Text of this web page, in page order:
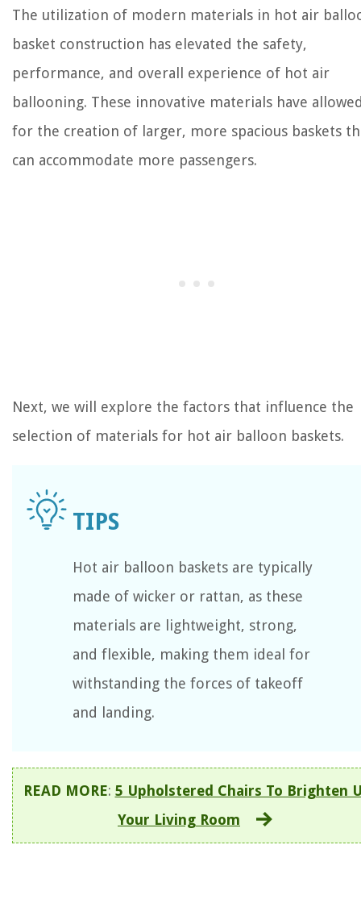
The utilization of modern materials in hot air
basket construction has elevated the safety,
performance, and overall experience of hot air
ballooning. These innovative materials have
for the creation of larger, more spacious baskets
can accommodate more passengers.
Next, we will explore the factors that influence the
selection of materials for hot air balloon baskets.
Hot air balloon baskets are typically
made of wicker or rattan, as these
materials are lightweight, strong,
and flexible, making them ideal for
withstanding the forces of takeoff
and landing.
READ MORE: 5 Upholstered Chairs To Brighten
Your Living Room